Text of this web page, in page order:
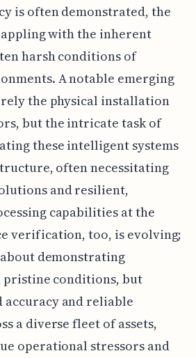
is often demonstrated, the
with the inherent
harsh conditions of
A notable emerging
the physical installation
but the intricate task of
these intelligent systems
often necessitating
and resilient,
capabilities at the
verification, too, is evolving;
demonstrating
pristine conditions, but
accuracy and reliable
a diverse fleet of assets,
operational stressors and